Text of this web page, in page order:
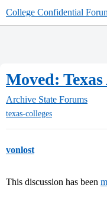
College Confidential
Moved:
Archive State Forums
texas-colleges
vonlost
This discussion has been